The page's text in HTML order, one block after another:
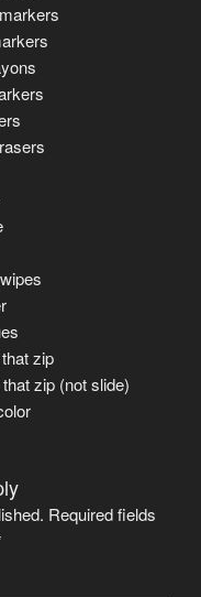
zip
zip (not slide)
Required fields